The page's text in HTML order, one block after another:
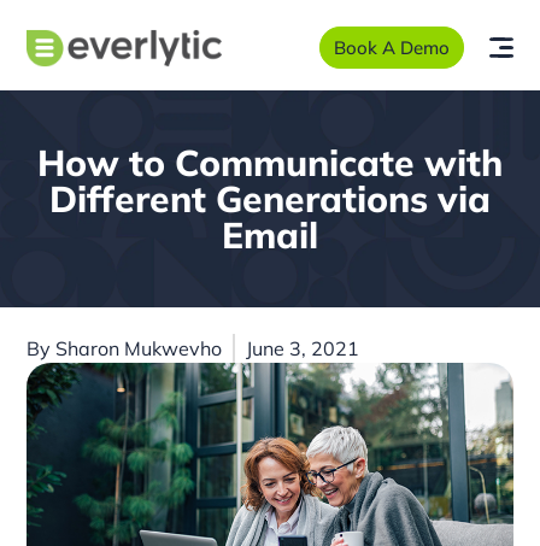
Book A Demo
How to Communicate with
Different Generations via
Email
By Sharon Mukwevho June 3, 2021